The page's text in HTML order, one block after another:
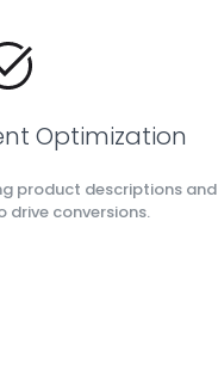
Optimization
product descriptions and
drive conversions.